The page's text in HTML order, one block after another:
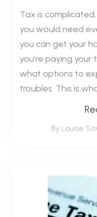
Tax is
you would need
you can get your
you’re paying
what options to
troubles. This is
By Louise